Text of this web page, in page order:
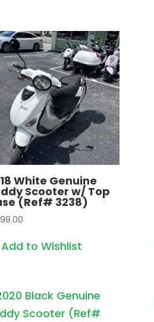
White Genuine
Scooter w/ Top
(Ref# 3238)
Add to Wishlist